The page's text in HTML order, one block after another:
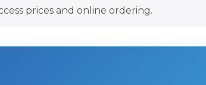
prices and online ordering.